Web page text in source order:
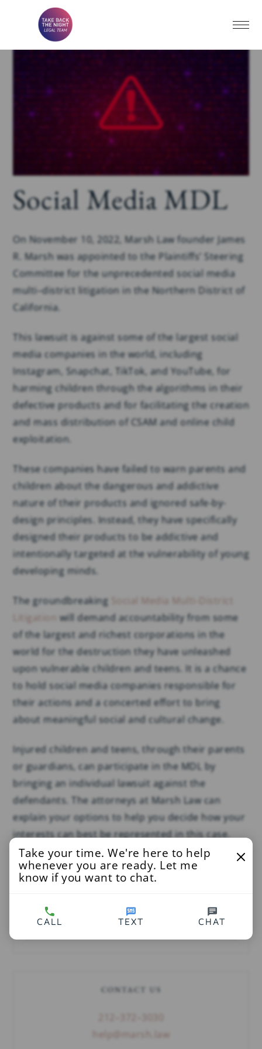
Social Media MDL
On November 10, 2022, Marsh Law founder James
R. Marsh was appointed to the Plaintiffs’ Steering
Committee for the unprecedented social media
multi–district litigation in the Northern District of
California.
This lawsuit is against some of the largest social
media companies in the world, including
Instagram, Snapchat, TikTok, and YouTube, for
harming children through the algorithms in their
defective products and for facilitating the creation
and mass distribution of CSAM and online child
exploitation.
These companies have failed to warn parents and
children about the dangerous and addictive
nature of their products and ignored safe-by-
design principles. Instead, they have specifically
designed their products to be addictive and
intentionally targeted at the vulnerability of young
developing minds.
The groundbreaking
Social Media Multi-District
Litigation
will demand accountability from some
of the largest and richest corporations in the
world for the destruction they have unleashed
upon vulnerable children and teens. It is a chance
to hold social media companies responsible for
their actions and a concerted effort to bring
about meaningful social and cultural change.
Injured children and teens, through their parents
or guardians, can participate in the MDL by
bringing an individual lawsuit against the
defendants. The attorneys at Marsh Law can
explain your options to help you decide how your
interests can best be represented in this case.
CONTACT US
help@marsh.law
Take your time. We're here to help
whenever you are ready. Let me
know if you want to chat.
CALL TEXT CHAT